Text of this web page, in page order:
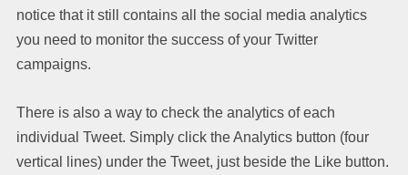
notice that it still contains all the social media analytics
you need to monitor the success of your Twitter
campaigns.
There is also a way to check the analytics of each
individual Tweet. Simply click the Analytics button (four
vertical lines) under the Tweet, just beside the Like button.